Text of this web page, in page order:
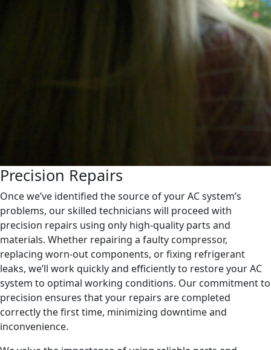
Precision Repairs
Once we’ve identified the source of your AC system’s
problems, our skilled technicians will proceed with
precision repairs using only high-quality parts and
materials. Whether repairing a faulty compressor,
replacing worn-out components, or fixing refrigerant
leaks, we’ll work quickly and efficiently to restore your AC
system to optimal working conditions. Our commitment to
precision ensures that your repairs are completed
correctly the first time, minimizing downtime and
inconvenience.